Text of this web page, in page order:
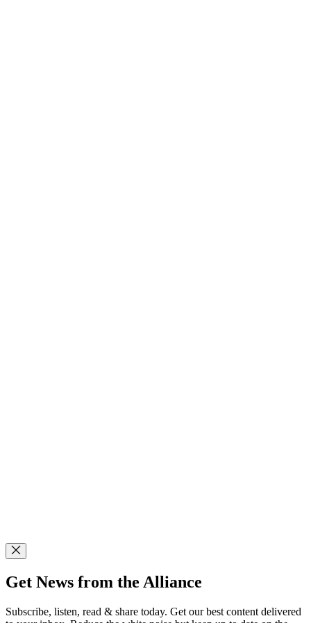
Get News from the Alliance
Subscribe, listen, read & share today. Get our best content delivered